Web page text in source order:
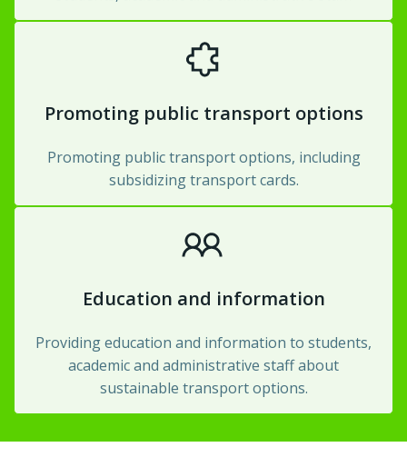
Promoting public transport options
Promoting public transport options, including
subsidizing transport cards.
Education and information
Providing education and information to students,
academic and administrative staff about
sustainable transport options.